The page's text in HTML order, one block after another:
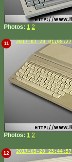
Photos: 1 2
11 2017-03-20 01:08:27
Photos: 1 2
12 2017-03-20 23:44:57